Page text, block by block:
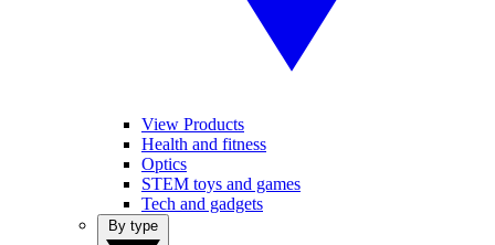
View Products
Health and fitness
Optics
STEM toys and games
Tech and gadgets